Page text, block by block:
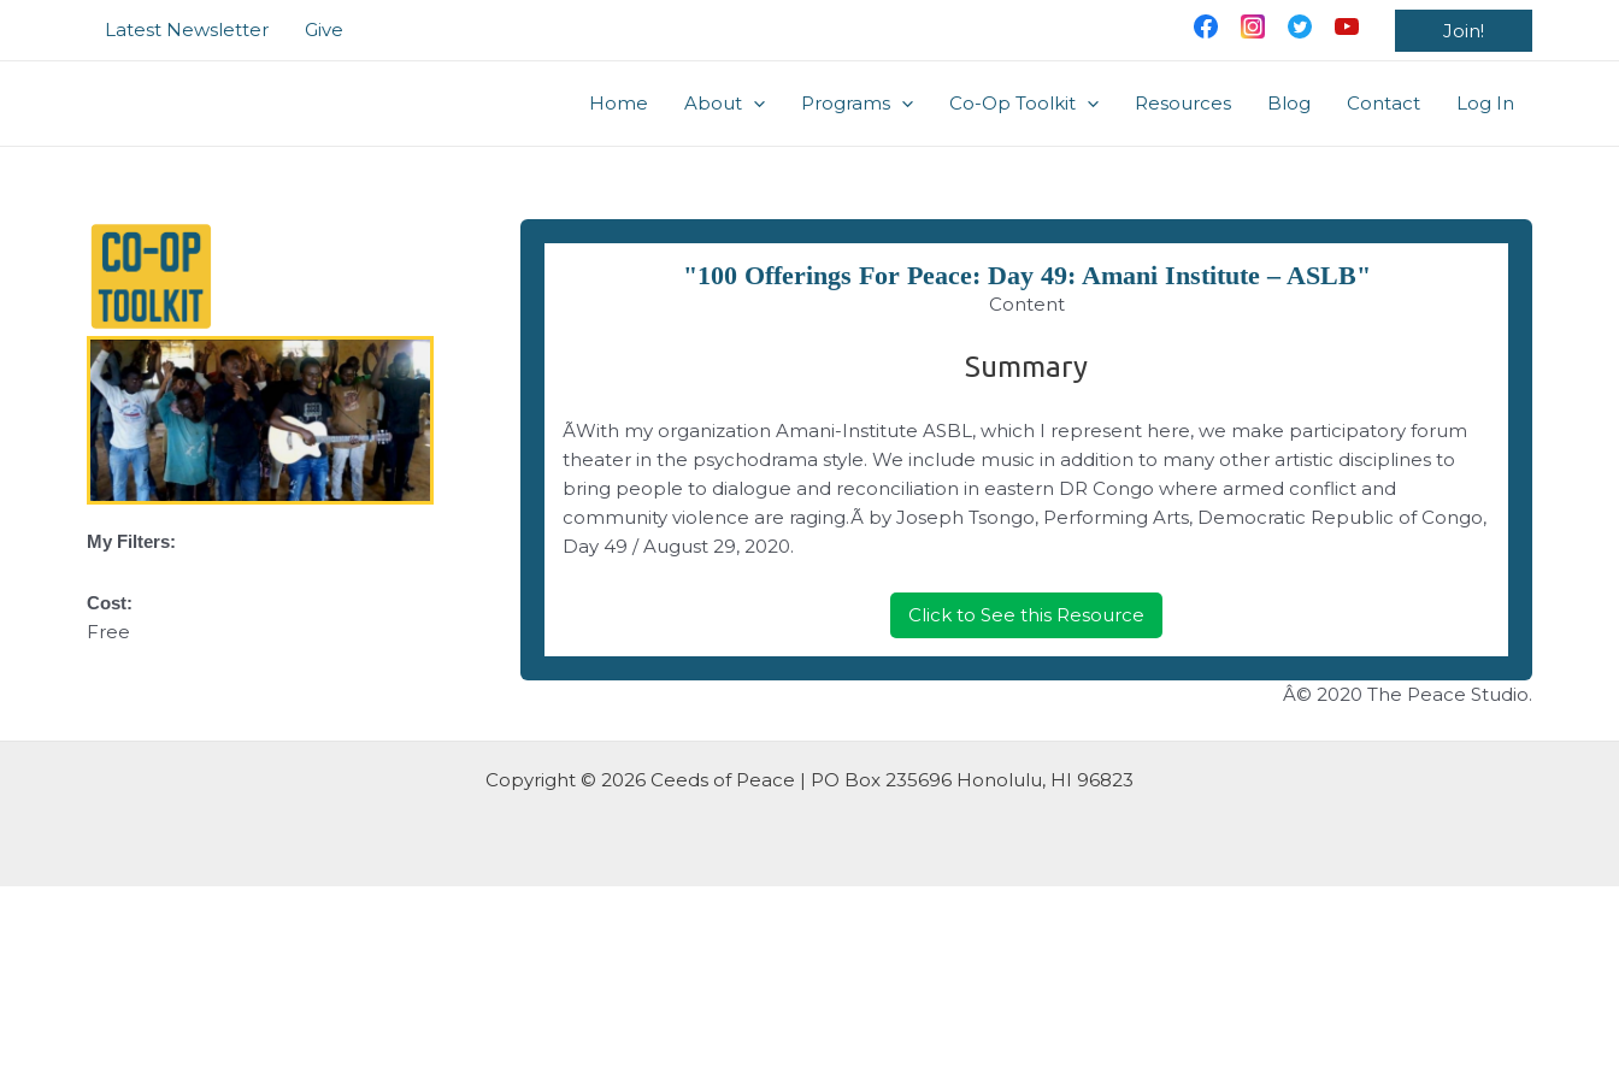
Latest Newsletter Give Join!
Home About Programs Co-Op Toolkit Resources Blog Contact Log In
My Filters:
Cost:
Free
"100 Offerings For Peace: Day 49: Amani Institute – ASLB"
Content
Summary
ÃWith my organization Amani-Institute ASBL, which I represent here, we make participatory forum
theater in the psychodrama style. We include music in addition to many other artistic disciplines to
bring people to dialogue and reconciliation in eastern DR Congo where armed conflict and
community violence are raging.Ã by Joseph Tsongo, Performing Arts, Democratic Republic of Congo,
Day 49 / August 29, 2020.
Click to See this Resource
Â© 2020 The Peace Studio.
Copyright © 2026 Ceeds of Peace | PO Box 235696 Honolulu, HI 96823